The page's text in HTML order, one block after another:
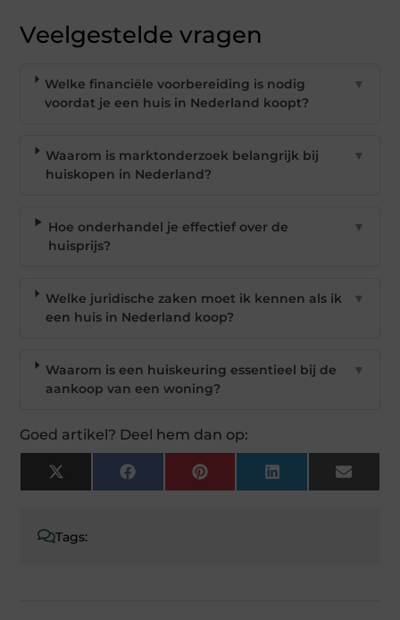
Veelgestelde vragen
Welke financiële voorbereiding is nodig
voordat je een huis in Nederland koopt?
▼
Waarom is marktonderzoek belangrijk bij
huiskopen in Nederland?
▼
Hoe onderhandel je effectief over de
huisprijs?
▼
Welke juridische zaken moet ik kennen als ik
een huis in Nederland koop?
▼
Waarom is een huiskeuring essentieel bij de
aankoop van een woning?
▼
Goed artikel? Deel hem dan op:
X
(Twitter)
Facebook Pinterest LinkedIn Email
Tags: